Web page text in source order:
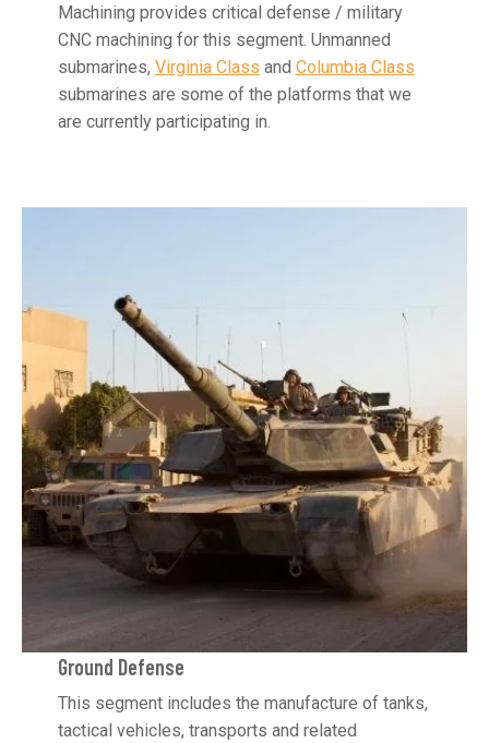
Machining provides critical defense / military
CNC machining for this segment. Unmanned
submarines, Virginia Class and Columbia Class
submarines are some of the platforms that we
are currently participating in.
Ground Defense
This segment includes the manufacture of tanks,
tactical vehicles, transports and related